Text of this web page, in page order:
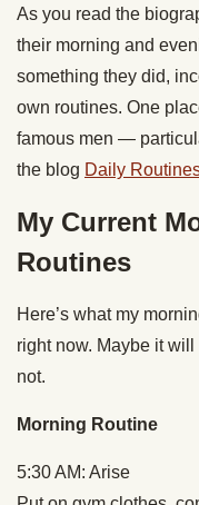
As you read the
their morning and
something they did,
own routines. One
famous men —
the blog Daily
My Current
Routines
Here’s what my
right now. Maybe it
not.
Morning Routine
5:30 AM: Arise